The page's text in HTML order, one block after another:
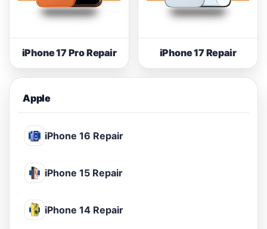
iPhone 17 Pro Repair iPhone 17 Repair
Apple
iPhone 16 Repair
iPhone 15 Repair
iPhone 14 Repair